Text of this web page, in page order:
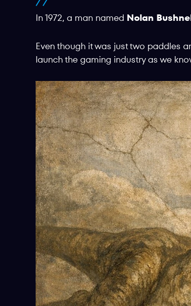
In 1972, a man named Nolan
Even though it was just two paddles
launch the gaming industry as we